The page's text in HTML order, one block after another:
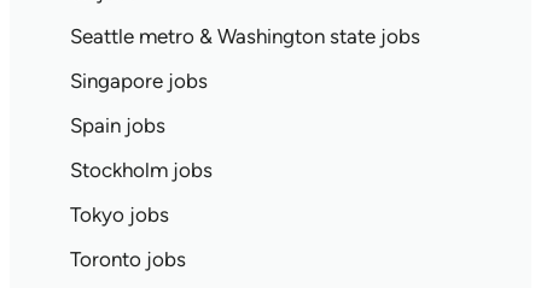
Seattle metro & Washington state jobs
Singapore jobs
Spain jobs
Stockholm jobs
Tokyo jobs
Toronto jobs